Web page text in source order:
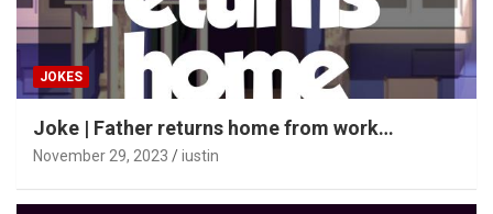
JOKES
Joke | Father returns home from work…
November 29, 2023 iustin